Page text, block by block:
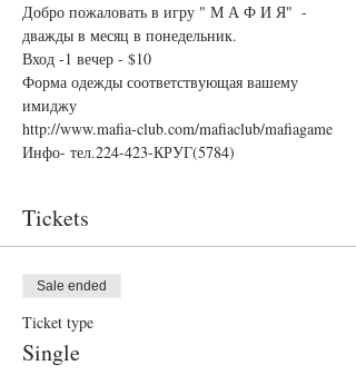
Добро пожаловать в игру " М А Ф И Я"  -
дважды в месяц в понедельник.
Вход -1 вечер - $10
Форма одежды соответствующая вашему
имиджу
http://www.mafia-club.com/mafiaclub/mafiagame
Инфо- тел.224-423-КРУГ(5784)
Tickets
Sale ended
Ticket type
Single